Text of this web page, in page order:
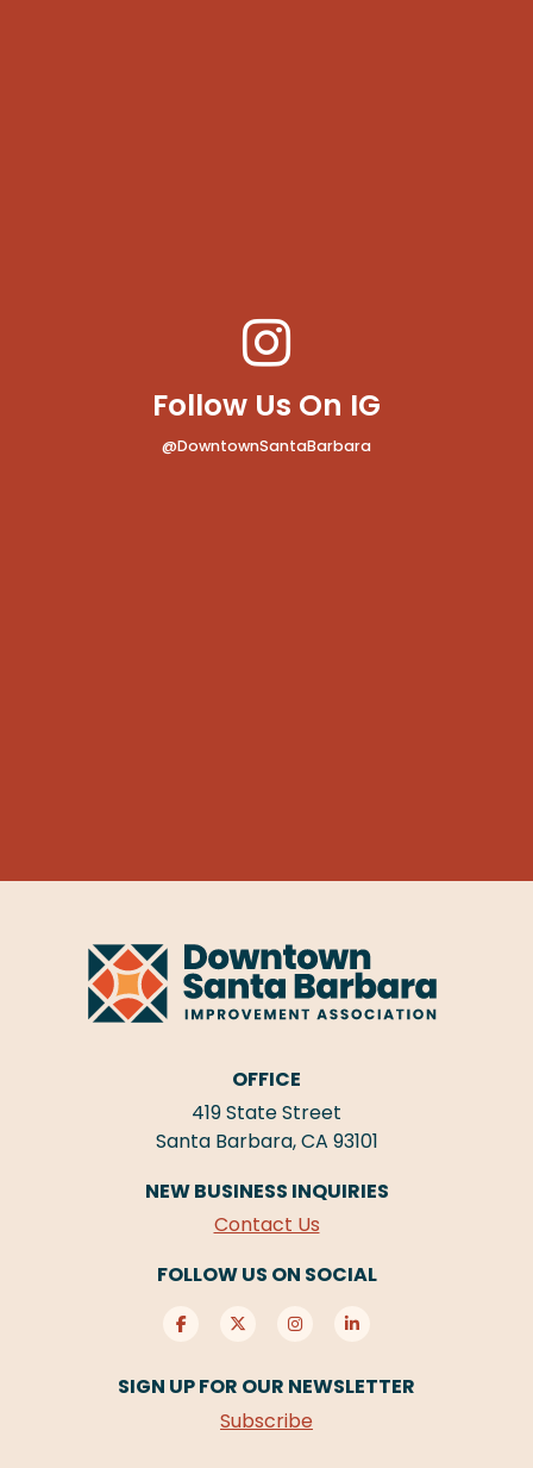
Follow Us On IG
@DowntownSantaBarbara
OFFICE
419 State Street
Santa Barbara, CA 93101
NEW BUSINESS INQUIRIES
Contact Us
FOLLOW US ON SOCIAL
SIGN UP FOR OUR NEWSLETTER
Subscribe